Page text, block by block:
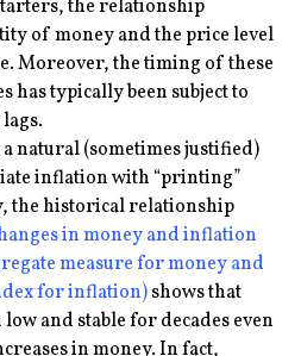
the relationship
of money and the price level
Moreover, the timing of these
has typically been subject to
natural (sometimes justified)
inflation with “printing”
the historical relationship
in money and inflation
measure for money and
for inflation)shows that
and stable for decades even
in money. In fact,